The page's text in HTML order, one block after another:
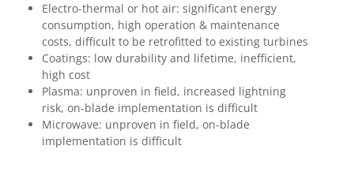
Electro-thermal or hot air: significant energy
consumption, high operation & maintenance
costs, difficult to be retrofitted to existing turbines
Coatings: low durability and lifetime, inefficient,
high cost
Plasma: unproven in field, increased lightning
risk, on-blade implementation is difficult
Microwave: unproven in field, on-blade
implementation is difficult